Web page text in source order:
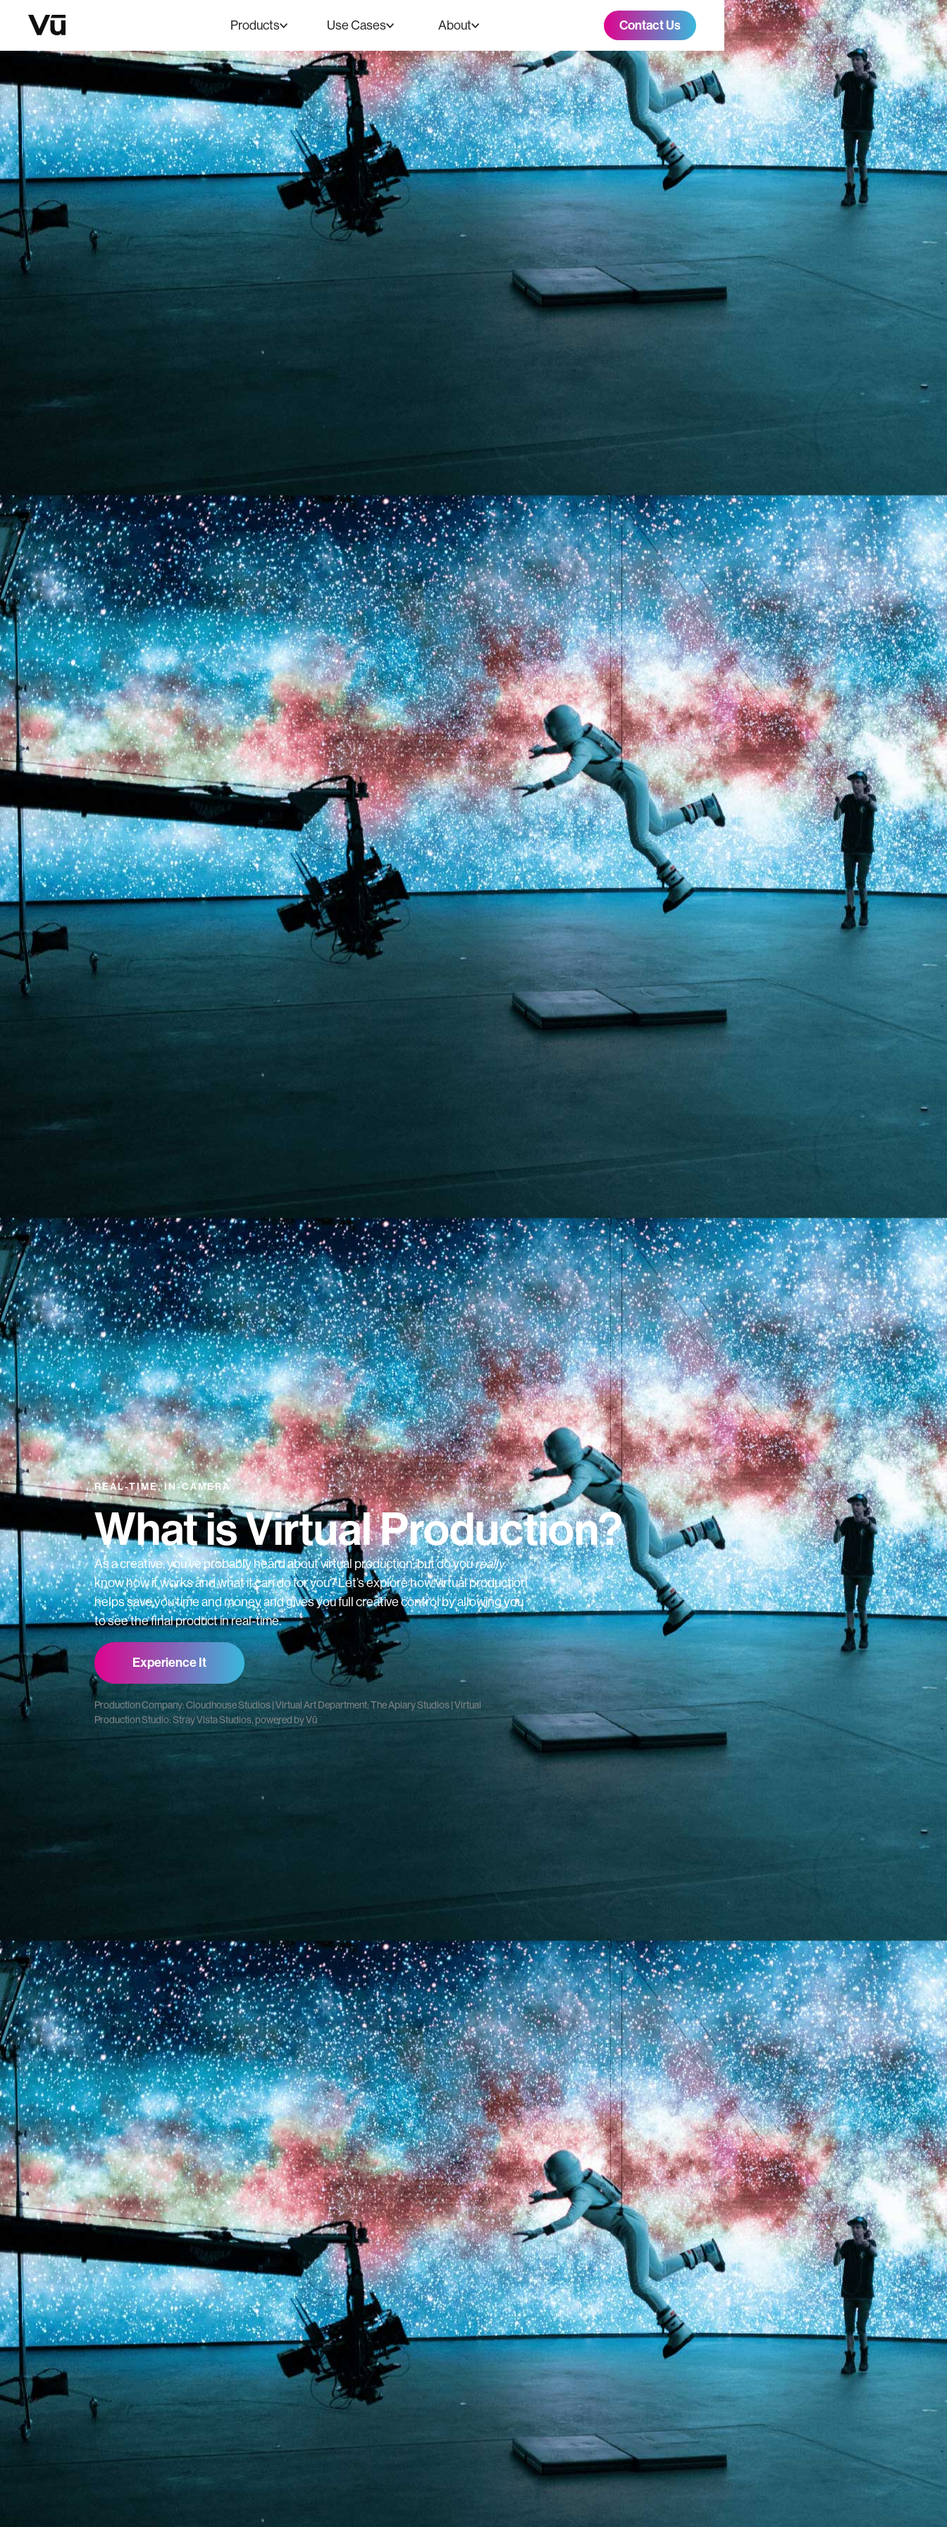
Products Use Cases About Contact Us
REAL-TIME, IN-CAMERA
What is Virtual Production?
As a creative, you’ve probably heard about virtual production, but do youreally
know how it works and what it can do for you? Let’s explore how virtual production
helps save you time and money and gives you full creative control by allowing you
to see the final product in real-time.
Experience It
Production Company: Cloudhouse Studios | Virtual Art Department: The Apiary Studios | Virtual
Production Studio: Stray Vista Studios, powered by Vū